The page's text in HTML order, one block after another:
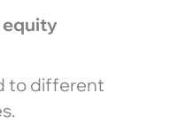
to different